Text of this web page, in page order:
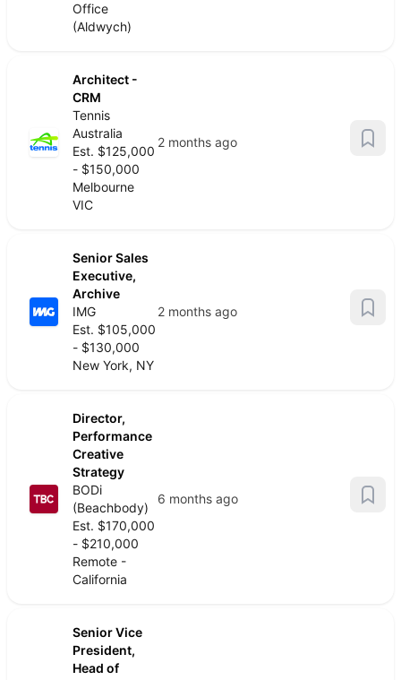
Office
(Aldwych)
Architect -
CRM
Tennis
Australia
Est. $125,000
- $150,000
Melbourne
VIC
2 months ago
Senior Sales
Executive,
Archive
IMG
Est. $105,000
- $130,000
New York, NY
2 months ago
Director,
Performance
Creative
Strategy
BODi
(Beachbody)
Est. $170,000
- $210,000
Remote -
California
6 months ago
Senior Vice
President,
Head of